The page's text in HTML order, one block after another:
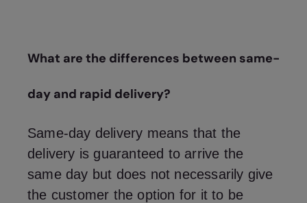
What are the differences between same-
day and rapid delivery?
Same-day delivery means that the
delivery is guaranteed to arrive the
same day but does not necessarily give
the customer the option for it to be